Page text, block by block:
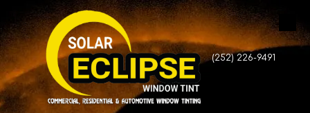
Skip to content
(252) 226-9491